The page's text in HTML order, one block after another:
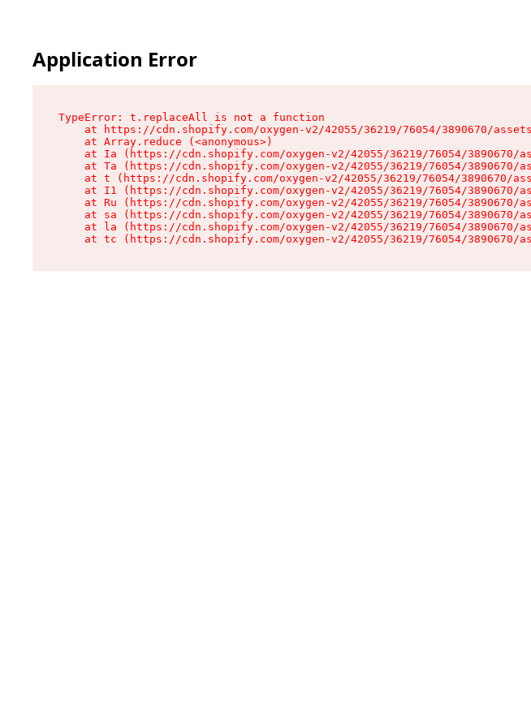
Application Error
TypeError: t.replaceAll is not a function
at https://cdn.shopify.com/oxygen-v2/42055/36219/76054/3890670/
    at Array.reduce (<anonymous>)
at Ia (https://cdn.shopify.com/oxygen-v2/42055/36219/76054/3890670/
at Ta (https://cdn.shopify.com/oxygen-v2/42055/36219/76054/3890670/
at t (https://cdn.shopify.com/oxygen-v2/42055/36219/76054/3890670/
at I1 (https://cdn.shopify.com/oxygen-v2/42055/36219/76054/3890670/
at Ru (https://cdn.shopify.com/oxygen-v2/42055/36219/76054/3890670/
at sa (https://cdn.shopify.com/oxygen-v2/42055/36219/76054/3890670/
at la (https://cdn.shopify.com/oxygen-v2/42055/36219/76054/3890670/
at tc (https://cdn.shopify.com/oxygen-v2/42055/36219/76054/3890670/